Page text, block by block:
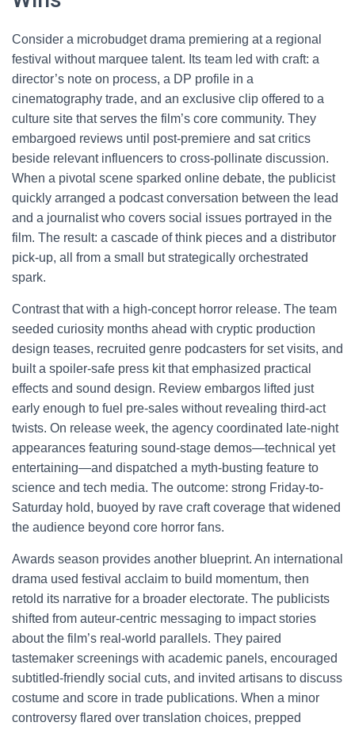
Consider a microbudget drama premiering at a regional
festival without marquee talent. Its team led with craft: a
director’s note on process, a DP profile in a
cinematography trade, and an exclusive clip offered to a
culture site that serves the film’s core community. They
embargoed reviews until post-premiere and sat critics
beside relevant influencers to cross-pollinate discussion.
When a pivotal scene sparked online debate, the publicist
quickly arranged a podcast conversation between the lead
and a journalist who covers social issues portrayed in the
film. The result: a cascade of think pieces and a distributor
pick-up, all from a small but strategically orchestrated
spark.
Contrast that with a high-concept horror release. The team
seeded curiosity months ahead with cryptic production
design teases, recruited genre podcasters for set visits, and
built a spoiler-safe press kit that emphasized practical
effects and sound design. Review embargos lifted just
early enough to fuel pre-sales without revealing third-act
twists. On release week, the agency coordinated late-night
appearances featuring sound-stage demos—technical yet
entertaining—and dispatched a myth-busting feature to
science and tech media. The outcome: strong Friday-to-
Saturday hold, buoyed by rave craft coverage that widened
the audience beyond core horror fans.
Awards season provides another blueprint. An international
drama used festival acclaim to build momentum, then
retold its narrative for a broader electorate. The publicists
shifted from auteur-centric messaging to impact stories
about the film’s real-world parallels. They paired
tastemaker screenings with academic panels, encouraged
subtitled-friendly social cuts, and invited artisans to discuss
costume and score in trade publications. When a minor
controversy flared over translation choices, prepped